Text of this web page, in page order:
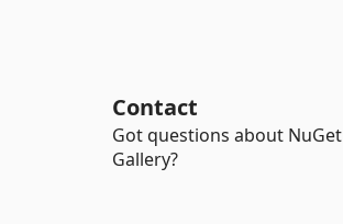
Contact
Got questions about
Gallery?